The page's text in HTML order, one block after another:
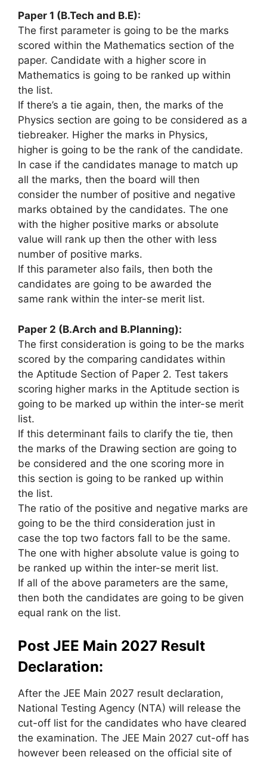
Paper 1 (B.Tech and B.E):
The first parameter is going to be the marks
scored within the Mathematics section of the
paper. Candidate with a higher score in
Mathematics is going to be ranked up within
the list.
If there’s a tie again, then, the marks of the
Physics section are going to be considered as a
tiebreaker. Higher the marks in Physics,
higher is going to be the rank of the candidate.
In case if the candidates manage to match up
all the marks, then the board will then
consider the number of positive and negative
marks obtained by the candidates. The one
with the higher positive marks or absolute
value will rank up then the other with less
number of positive marks.
If this parameter also fails, then both the
candidates are going to be awarded the
same rank within the inter-se merit list.
Paper 2 (B.Arch and B.Planning):
The first consideration is going to be the marks
scored by the comparing candidates within
the Aptitude Section of Paper 2. Test takers
scoring higher marks in the Aptitude section is
going to be marked up within the inter-se merit
list.
If this determinant fails to clarify the tie, then
the marks of the Drawing section are going to
be considered and the one scoring more in
this section is going to be ranked up within
the list.
The ratio of the positive and negative marks are
going to be the third consideration just in
case the top two factors fall to be the same.
The one with higher absolute value is going to
be ranked up within the inter-se merit list.
If all of the above parameters are the same,
then both the candidates are going to be given
equal rank on the list.
Post JEE Main 2027 Result
Declaration:
After the JEE Main 2027 result declaration,
National Testing Agency (NTA) will release the
cut-off list for the candidates who have cleared
the examination. The JEE Main 2027 cut-off has
however been released on the official site of